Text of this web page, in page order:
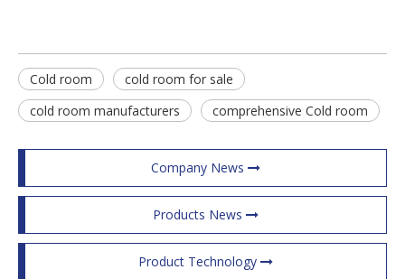
Cold room
cold room for sale
cold room manufacturers
comprehensive Cold room
Company News
Products News
Product Technology